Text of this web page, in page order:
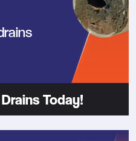
Today!